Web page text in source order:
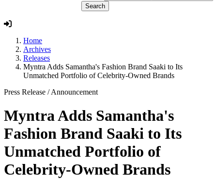
Home
Archives
Releases
Myntra Adds Samantha's Fashion Brand Saaki to Its
Unmatched Portfolio of Celebrity-Owned Brands
Press Release /Announcement
Myntra Adds Samantha's
Fashion Brand Saaki to Its
Unmatched Portfolio of
Celebrity-Owned Brands